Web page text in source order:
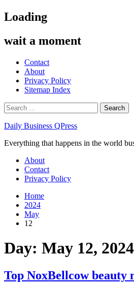
Skip
to
Loading
wait a moment
Contact
About
Privacy Policy
Sitemap Index
Search
for:
Daily Business QPress
Everything that happens in the world
Primary
Menu
About
Contact
Privacy Policy
Home
2024
May
12
Day: May 12, 2024
Top NoxBellcow beauty